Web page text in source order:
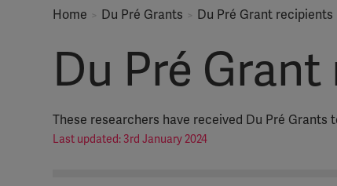
Home Du Pré Grants Du Pré Grant recipients
Du Pré
These researchers have received Du Pré
Last updated: 3rd January 2024